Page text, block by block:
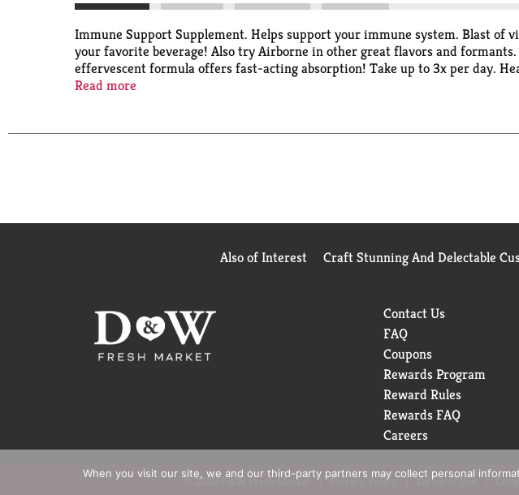
Immune Support Supplement. Helps support your immune system. Blast
your favorite beverage! Also try Airborne in other great flavors and
effervescent formula offers fast-acting absorption! Take up to 3x per day.
Administration. This product is not intended to diagnose, treat, cure or
Read more
Also of Interest Craft Stunning And Delectable
Contact Us
FAQ
Coupons
Rewards Program
Reward Rules
Rewards FAQ
Careers
© 2026 D&W Fresh Market Privacy Policy Terms of Use
When you visit our site, we and our third-party partners may collect personal